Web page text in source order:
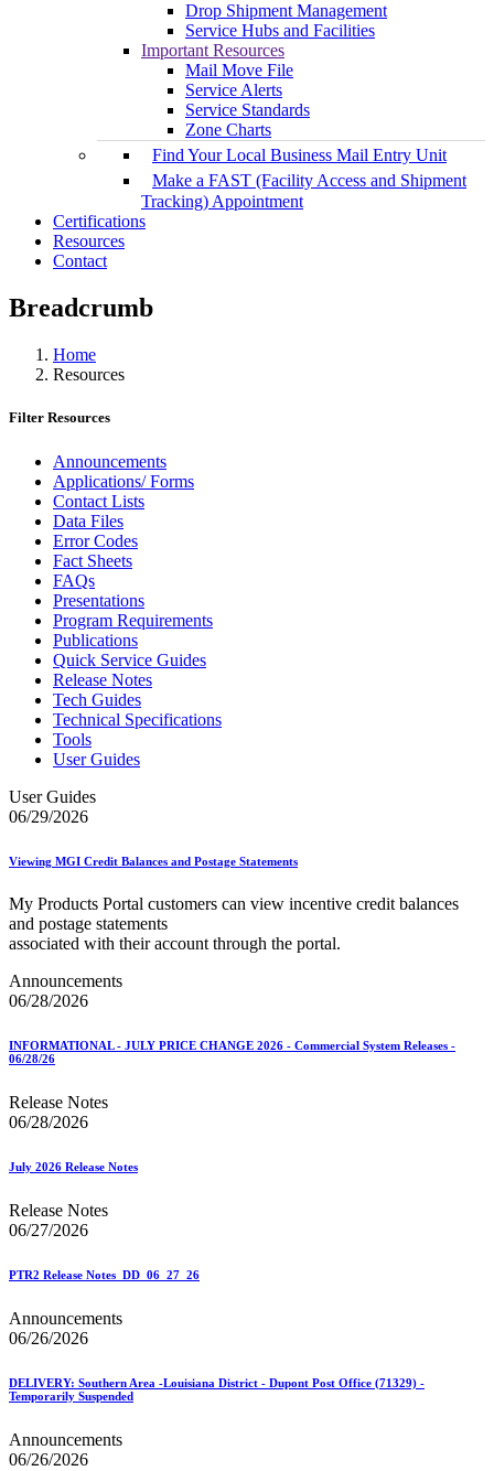
Drop Shipment Management
Service Hubs and Facilities
Important Resources
Mail Move File
Service Alerts
Service Standards
Zone Charts
Find Your Local Business Mail Entry Unit
Make a FAST (Facility Access and Shipment
Tracking) Appointment
Certifications
Resources
Contact
Breadcrumb
Home
Resources
Filter Resources
Announcements
Applications/ Forms
Contact Lists
Data Files
Error Codes
Fact Sheets
FAQs
Presentations
Program Requirements
Publications
Quick Service Guides
Release Notes
Tech Guides
Technical Specifications
Tools
User Guides
User Guides
06/29/2026
Viewing MGI Credit Balances and Postage Statements
My Products Portal customers can view incentive credit balances
and postage statements
associated with their account through the portal.
Announcements
06/28/2026
INFORMATIONAL - JULY PRICE CHANGE 2026 - Commercial System Releases -
06/28/26
Release Notes
06/28/2026
July 2026 Release Notes
Release Notes
06/27/2026
PTR2 Release Notes_DD_06_27_26
Announcements
06/26/2026
DELIVERY: Southern Area -Louisiana District - Dupont Post Office (71329) -
Temporarily Suspended
Announcements
06/26/2026